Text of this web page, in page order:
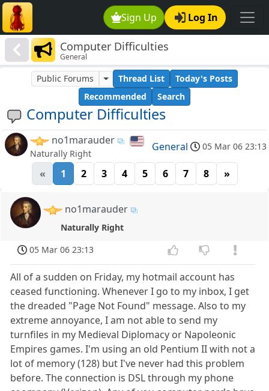
Sign Up Log In
Computer Difficulties
General
Computer Difficulties
Public Forums Thread List
Today's Posts
Recommended
Search
no1marauder
Naturally Right
General 05 Mar 06 23:13
« 1 2 3 4 5 6 7 8 »
no1marauder
Naturally Right
05 Mar 06 23:13
All of a sudden on Friday, my hotmail account has
ceased functioning. Whenever I go to my inbox, I get
the dreaded "Page Not Found" message. Also to my
extreme annoyance, I am not able to send my
turnfiles in my Medieval Diplomacy or Napoleonic
Empires games. I'm using an old Pentium II with not a
lot of memory (128) but I've never had this problem
before. The connection is DSL through my phone